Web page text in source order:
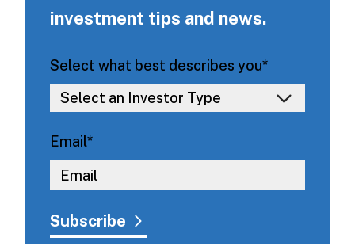
investment tips and news.
Select what best describes you*
Email*